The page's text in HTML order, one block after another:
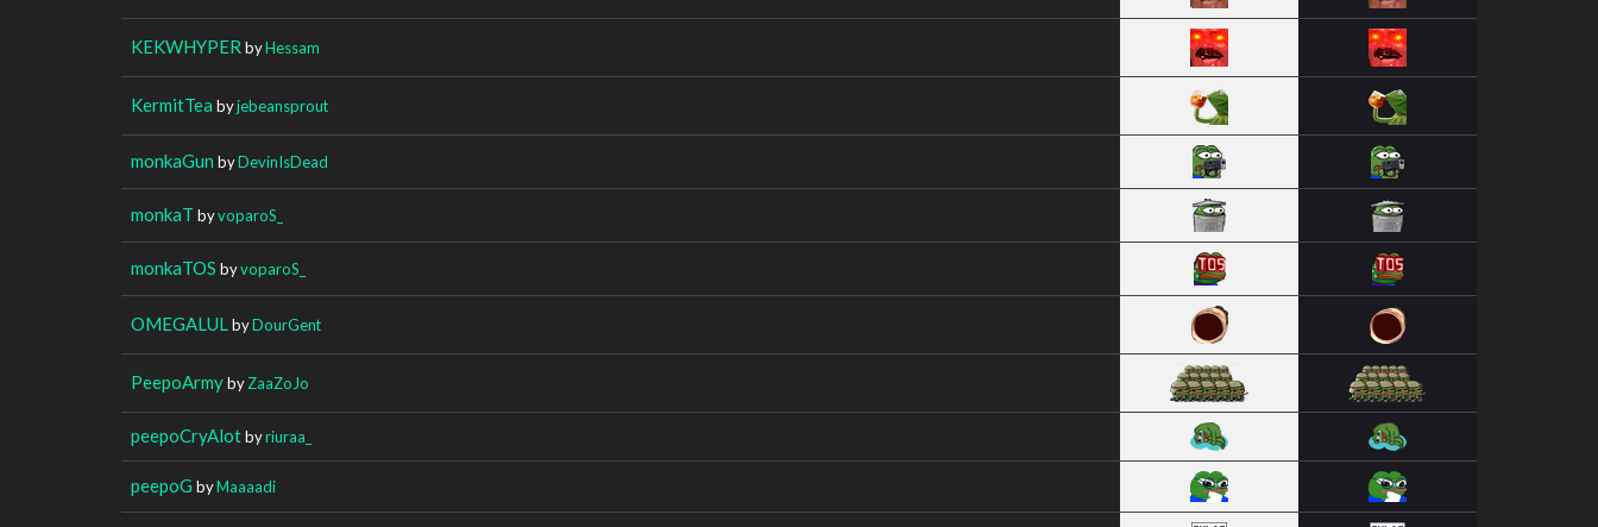
KEKWHYPER byHessam
KermitTea byjebeansprout
monkaGun byDevinIsDead
monkaT byvoparoS_
monkaTOS byvoparoS_
OMEGALUL byDourGent
PeepoArmybyZaaZoJo
peepoCryAlotbyriuraa_
peepoG byMaaaadi